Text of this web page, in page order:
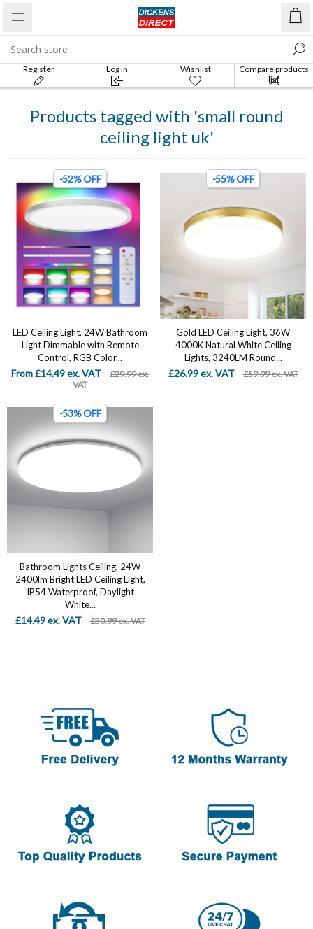
Register Log in Wishlist
Compare products
list
Products tagged with 'small round
ceiling light uk'
-52% OFF
LED Ceiling Light, 24W Bathroom
Light Dimmable with Remote
Control, RGB Color...
From £14.49 ex. VAT
£29.99 ex.
VAT
-55% OFF
Gold LED Ceiling Light, 36W
4000K Natural White Ceiling
Lights, 3240LM Round...
£26.99 ex. VAT £59.99 ex. VAT
-53% OFF
Bathroom Lights Ceiling, 24W
2400lm Bright LED Ceiling Light,
IP54 Waterproof, Daylight
White...
£14.49 ex. VAT £30.99 ex. VAT